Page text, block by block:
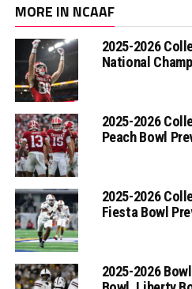
MORE IN NCAAF
2025-2026
National
2025-2026
Peach Bowl
2025-2026
Fiesta Bowl
2025-2026